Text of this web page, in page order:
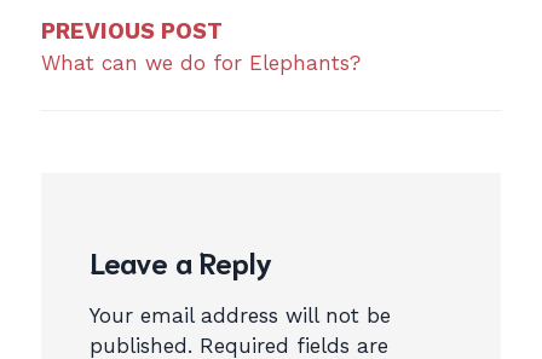
PREVIOUS POST
What can we do for Elephants?
Leave a Reply
Your email address will not be
published. Required fields are